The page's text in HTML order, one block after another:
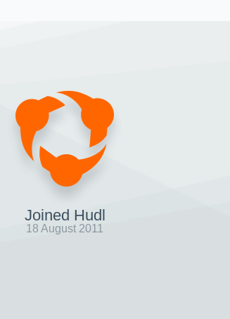
Joined Hudl
18 August 2011